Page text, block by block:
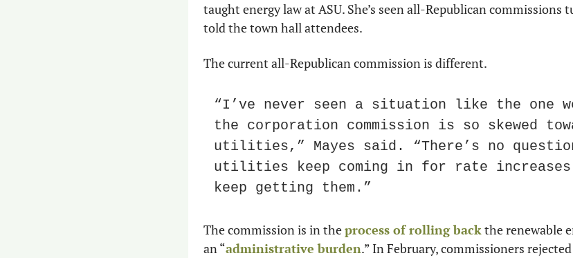
taught energy law at ASU. She’s seen all-Republican commissions
told the town hall attendees.
The current all-Republican commission is different.
“I’ve never seen a situation like the one
the corporation commission is so skewed
utilities,” Mayes said. “There’s no
utilities keep coming in for rate increases
keep getting them.”
The commission is in the process of rolling back the renewable
an “administrative burden.” In February, commissioners